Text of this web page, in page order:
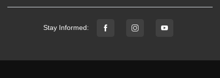
Stay Informed: